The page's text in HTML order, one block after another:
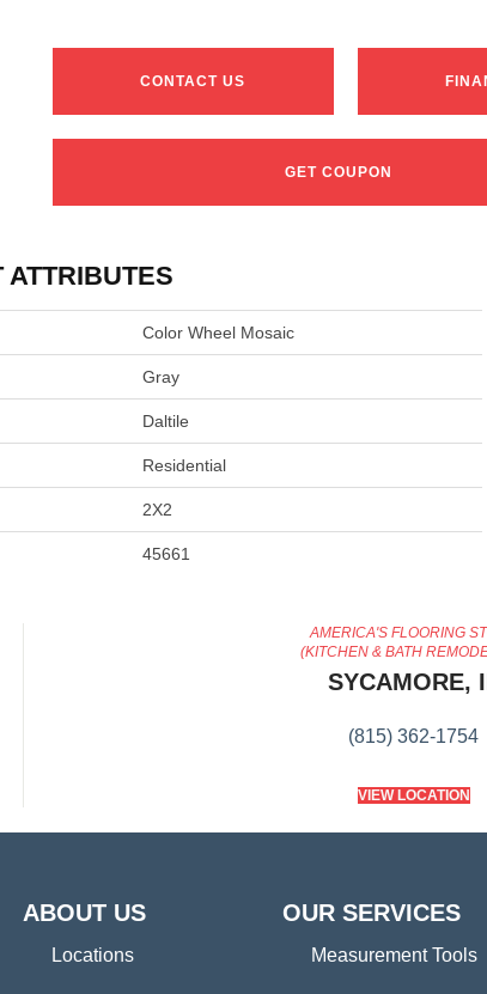
CONTACT US
GET COUPON
ATTRIBUTES
Color Wheel Mosaic
Gray
Daltile
Residential
2X2
45661
AMERICA'S FLOORING
(KITCHEN & BATH
SYCAMORE,
(815) 362-1754
VIEW LOCATION
ABOUT US
Locations
OUR SERVICES
Measurement Tools